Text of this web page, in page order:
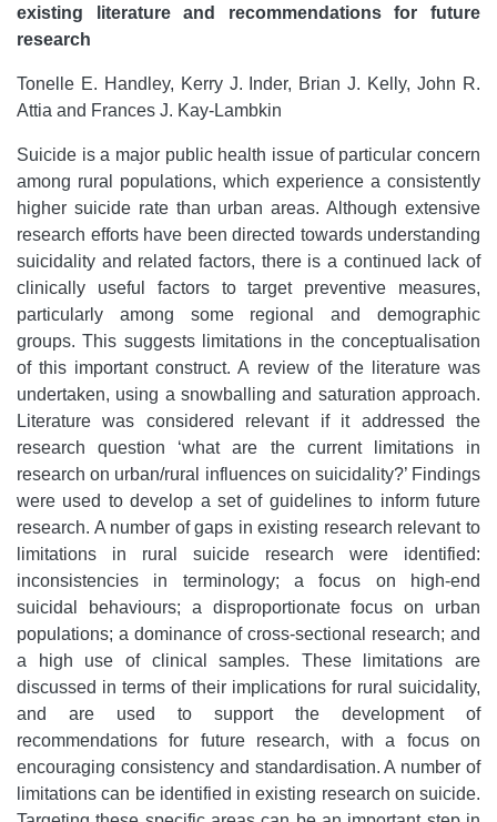
existing literature and recommendations for future
research
Tonelle E. Handley, Kerry J. Inder, Brian J. Kelly, John R.
Attia and Frances J. Kay-Lambkin
Suicide is a major public health issue of particular concern
among rural populations, which experience a consistently
higher suicide rate than urban areas. Although extensive
research efforts have been directed towards understanding
suicidality and related factors, there is a continued lack of
clinically useful factors to target preventive measures,
particularly among some regional and demographic
groups. This suggests limitations in the conceptualisation
of this important construct. A review of the literature was
undertaken, using a snowballing and saturation approach.
Literature was considered relevant if it addressed the
research question ‘what are the current limitations in
research on urban/rural influences on suicidality?’ Findings
were used to develop a set of guidelines to inform future
research. A number of gaps in existing research relevant to
limitations in rural suicide research were identified:
inconsistencies in terminology; a focus on high-end
suicidal behaviours; a disproportionate focus on urban
populations; a dominance of cross-sectional research; and
a high use of clinical samples. These limitations are
discussed in terms of their implications for rural suicidality,
and are used to support the development of
recommendations for future research, with a focus on
encouraging consistency and standardisation. A number of
limitations can be identified in existing research on suicide.